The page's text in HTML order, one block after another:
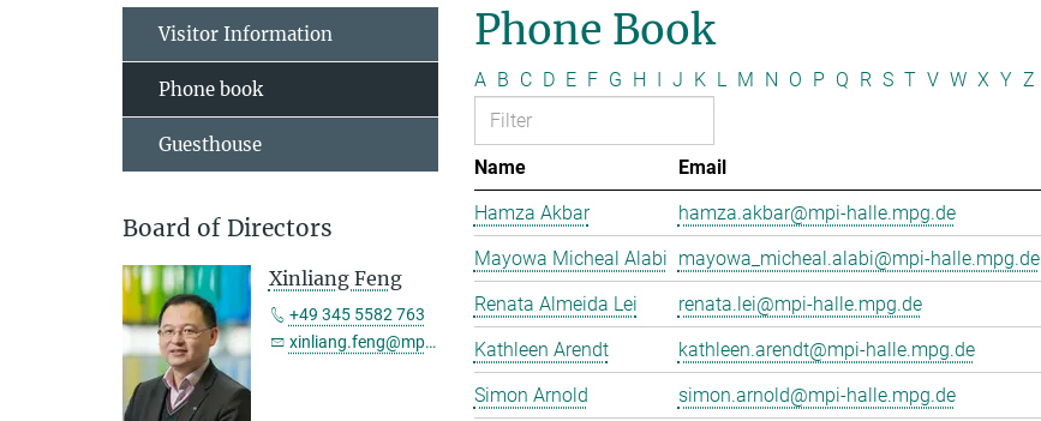
Phone Book
A B C D E F G H I J K L M N O P Q R S T V W X Y Z
Name Email
Hamza Akbar
hamza.akbar@mpi-halle.mpg.de
Mayowa Micheal Alabi mayowa_micheal.alabi@mpi-halle.mpg.de
Renata Almeida Lei
renata.lei@mpi-halle.mpg.de
Kathleen Arendt
kathleen.arendt@mpi-halle.mpg.de
Simon Arnold
simon.arnold@mpi-halle.mpg.de
Visitor Information
Phone book
Guesthouse
Board of Directors
Xinliang Feng
+49 345 5582 763
xinliang.feng@mpi-halle.mpg.de